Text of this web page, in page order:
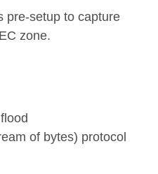
pre-setup to capture
zone.
of bytes) protocol